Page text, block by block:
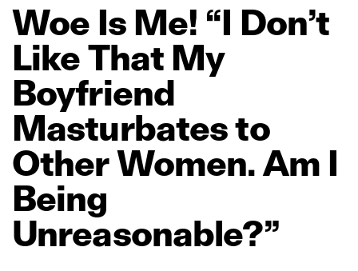
Woe Is Me! “I Don’t
LikeThat My
Boyfriend
Masturbatesto
OtherWomen.Am I
Being
Unreasonable?”